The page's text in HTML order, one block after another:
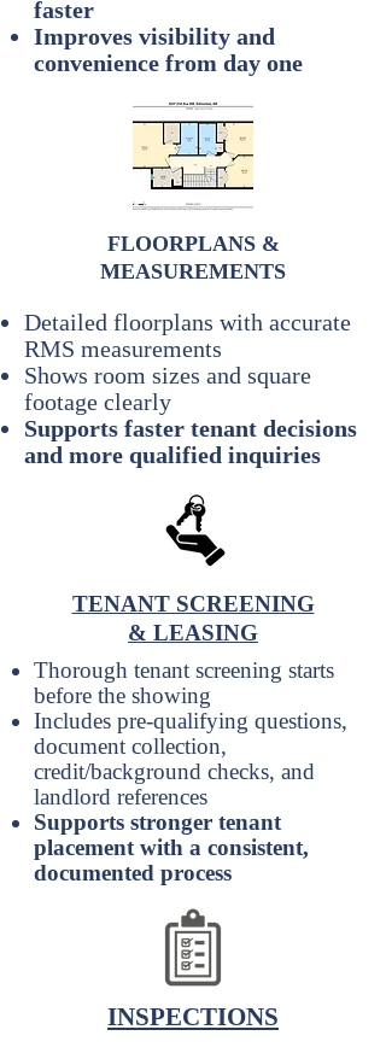
faster
Improves visibility and
convenience from day one
FLOORPLANS &
MEASUREMENTS
Detailed floorplans with accurate
RMS measurements
Shows room sizes and square
footage clearly
Supports faster tenant decisions
and more qualified inquiries
TENANT SCREENING
& LEASING
Thorough tenant screening starts
before the showing
Includes pre-qualifying questions,
document collection,
credit/background checks, and
landlord references
Supports stronger tenant
placement with a consistent,
documented process
INSPECTIONS